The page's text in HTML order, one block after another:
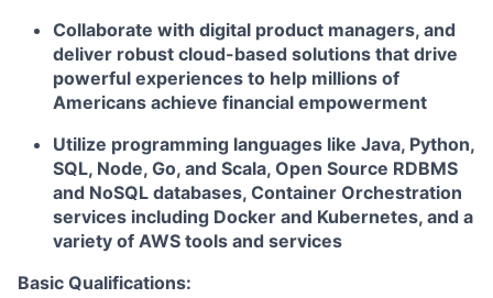
Collaborate with digital product managers, and
deliver robust cloud-based solutions that drive
powerful experiences to help millions of
Americans achieve financial empowerment
Utilize programming languages like Java, Python,
SQL, Node, Go, and Scala, Open Source RDBMS
and NoSQL databases, Container Orchestration
services including Docker and Kubernetes, and a
variety of AWS tools and services
Basic Qualifications: